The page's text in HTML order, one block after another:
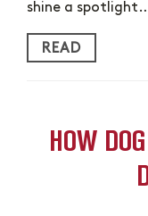
shine a
READ
HOW